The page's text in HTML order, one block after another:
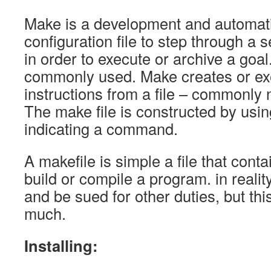
Make is a development and
configuration file to step through a
in order to execute or archive a
commonly used. Make creates or
instructions from a file – commonly
The make file is constructed by
indicating a command.
A makefile is simple a file that
build or compile a program. in
and be sued for other duties, but
much.
Installing: